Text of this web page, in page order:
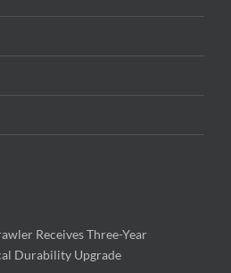
Receives Three-Year
Durability Upgrade